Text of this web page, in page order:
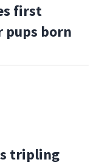
first
pups born
tripling